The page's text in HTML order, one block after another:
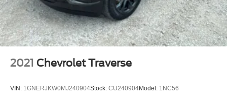
2021 Chevrolet Traverse
VIN: 1GNERJKW0MJ240904Stock: CU240904Model: 1NC56